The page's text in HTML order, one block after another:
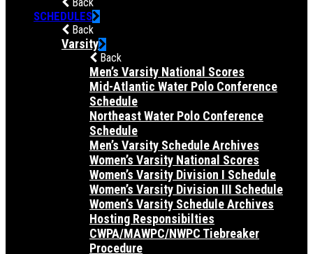
SCHEDULES
Back
Varsity
Back
Men’s Varsity National Scores
Mid-Atlantic Water Polo Conference
Schedule
Northeast Water Polo Conference
Schedule
Men’s Varsity Schedule Archives
Women’s Varsity National Scores
Women’s Varsity Division I Schedule
Women’s Varsity Division III Schedule
Women’s Varsity Schedule Archives
Hosting Responsibilties
CWPA/MAWPC/NWPC Tiebreaker
Procedure